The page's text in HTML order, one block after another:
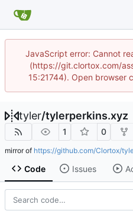
JavaScript error: Cannot
(https://git.clortox.com/
15:21744). Open browser
tyler/tylerperkins.xyz
1 0
mirror of https://github.com/Clortox/
Code Issues